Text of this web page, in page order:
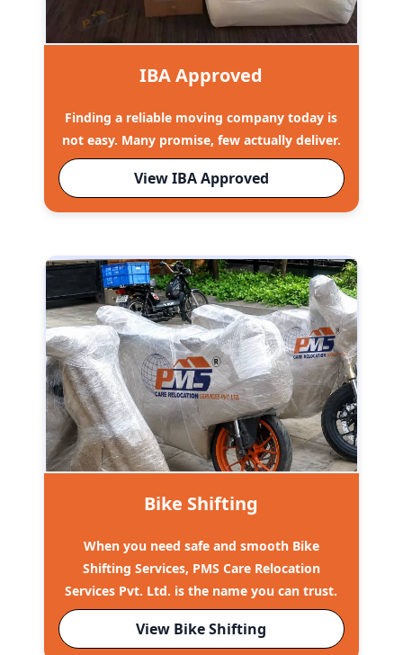
IBA Approved
Finding a reliable moving company today is
not easy. Many promise, few actually deliver.
View IBA Approved
Bike Shifting
When you need safe and smooth Bike
Shifting Services, PMS Care Relocation
Services Pvt. Ltd. is the name you can trust.
View Bike Shifting